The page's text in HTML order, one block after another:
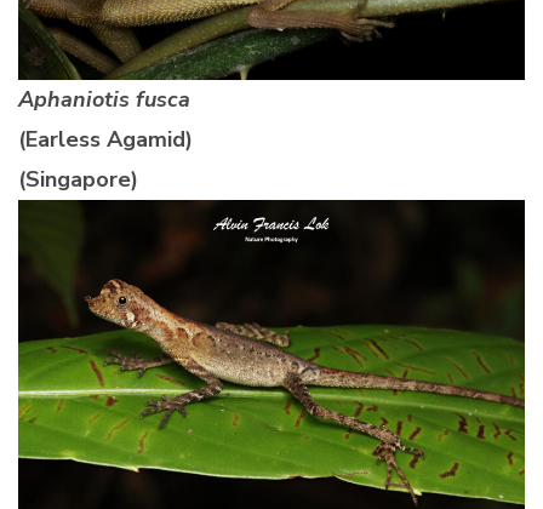
Aphaniotis fusca
(Earless Agamid)
(Singapore)